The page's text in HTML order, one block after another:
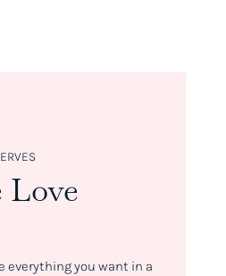
everything you want in a